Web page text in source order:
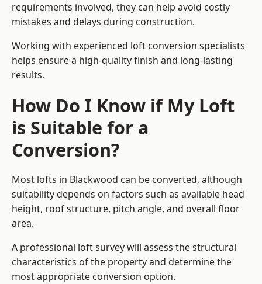
requirements involved, they can help avoid costly
mistakes and delays during construction.
Working with experienced loft conversion specialists
helps ensure a high-quality finish and long-lasting
results.
How Do I Know if My Loft
is Suitable for a
Conversion?
Most lofts in Blackwood can be converted, although
suitability depends on factors such as available head
height, roof structure, pitch angle, and overall floor
area.
A professional loft survey will assess the structural
characteristics of the property and determine the
most appropriate conversion option.